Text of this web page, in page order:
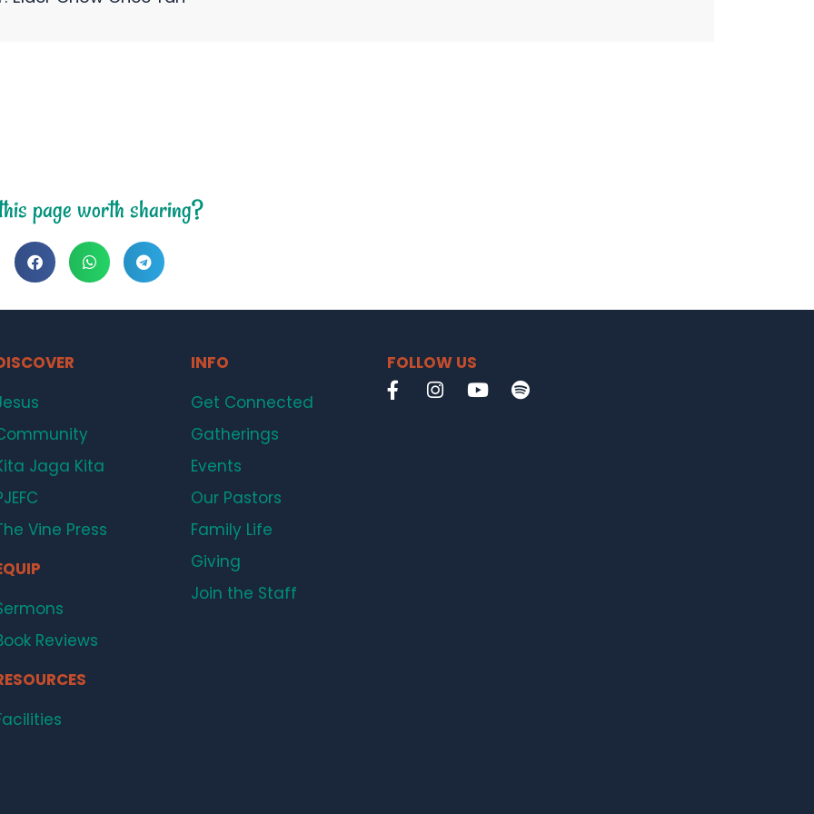
page worth sharing?
Jaga Kita
Vine Press
Reviews
INFO
Get Connected
Gatherings
Events
Our Pastors
Family Life
Giving
Join the Staff
FOLLOW US